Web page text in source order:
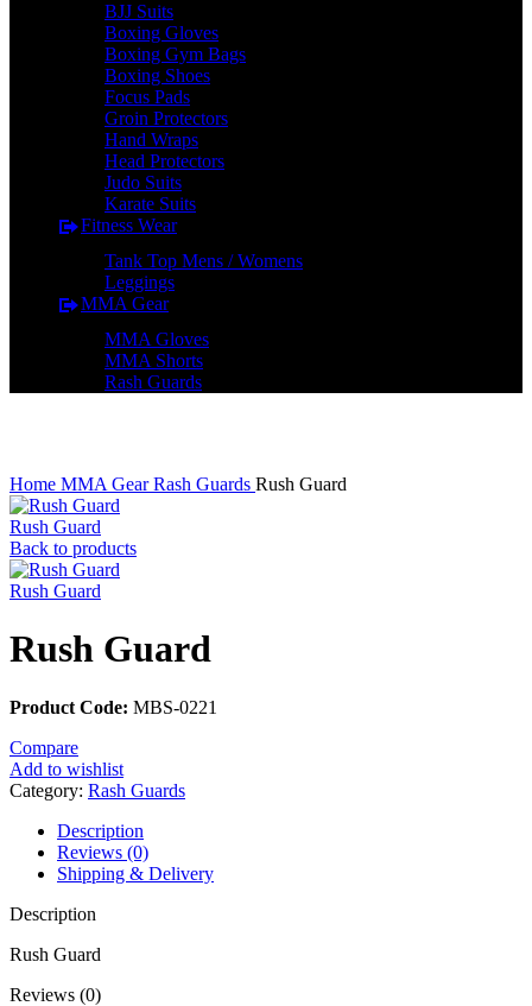
BJJ Suits
Boxing Gloves
Boxing Gym Bags
Boxing Shoes
Focus Pads
Groin Protectors
Hand Wraps
Head Protectors
Judo Suits
Karate Suits
Fitness Wear
Tank Top Mens / Womens
Leggings
MMA Gear
MMA Gloves
MMA Shorts
Rash Guards
Home MMA GearRash Guards Rush Guard
Rush Guard
Back to products
Rush Guard
Rush Guard
Product Code: MBS-0221
Compare
Add to wishlist
Category: Rash Guards
Description
Reviews (0)
Shipping & Delivery
Description
Rush Guard
Reviews (0)